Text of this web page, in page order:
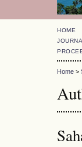
HOME
Home >